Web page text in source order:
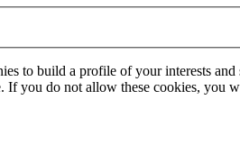
to build a profile of your interests
you do not allow these cookies, you